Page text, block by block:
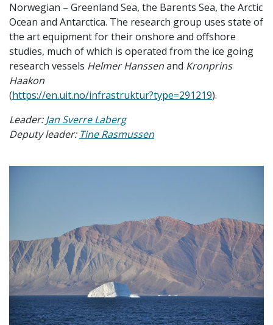
Norwegian – Greenland Sea, the Barents Sea, the Arctic
Ocean and Antarctica. The research group uses state of
the art equipment for their onshore and offshore
studies, much of which is operated from the ice going
research vessels Helmer Hanssenand Kronprins
Haakon
(https://en.uit.no/infrastruktur?type=291219).
Leader:Jan Sverre Laberg
Deputy leader: Tine Rasmussen